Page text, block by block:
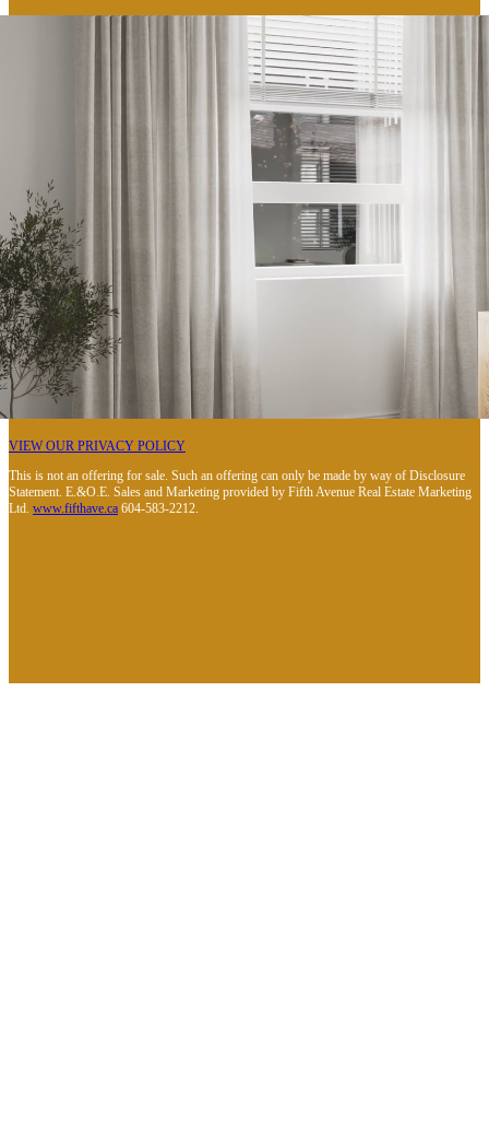
VIEW OUR PRIVACY POLICY
This is not an offering for sale. Such an offering can only be made by way of Disclosure
Statement. E.&O.E. Sales and Marketing provided by Fifth Avenue Real Estate Marketing
VIEW OUR PRIVACY POLICY
This is not an offering for sale. Such an offering can only be made by way of Disclosure
Statement. E.&O.E. Sales and Marketing provided by Fifth Avenue Real Estate Marketing
Ltd. www.fifthave.ca 604-583-2212.